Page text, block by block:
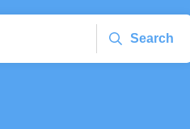
Search